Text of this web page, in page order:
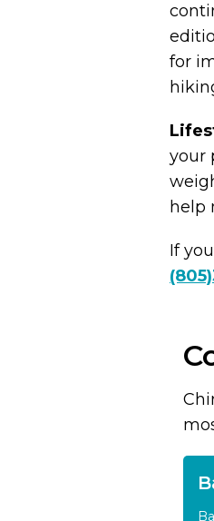
for
your
help
If